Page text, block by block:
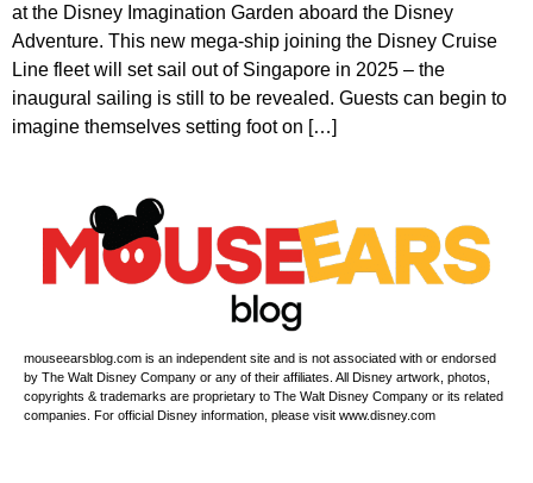
at the Disney Imagination Garden aboard the Disney
Adventure. This new mega-ship joining the Disney Cruise
Line fleet will set sail out of Singapore in 2025 – the
inaugural sailing is still to be revealed. Guests can begin to
imagine themselves setting foot on […]
mouseearsblog.com is an independent site and is not associated with or endorsed
by The Walt Disney Company or any of their affiliates. All Disney artwork, photos,
copyrights & trademarks are proprietary to The Walt Disney Company or its related
companies. For official Disney information, please visit www.disney.com